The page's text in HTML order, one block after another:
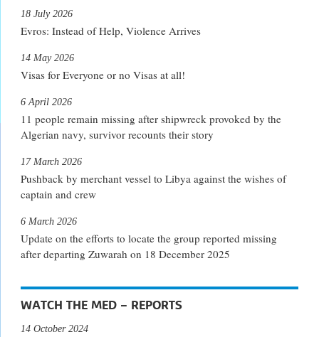
Evros: Instead of Help, Violence Arrives
18 July 2026
Visas for Everyone or no Visas at all!
14 May 2026
11 people remain missing after shipwreck provoked by the
Algerian navy, survivor recounts their story
6 April 2026
Pushback by merchant vessel to Libya against the wishes of
captain and crew
17 March 2026
Update on the efforts to locate the group reported missing
after departing Zuwarah on 18 December 2025
6 March 2026
WATCH THE MED – REPORTS
14 October 2024